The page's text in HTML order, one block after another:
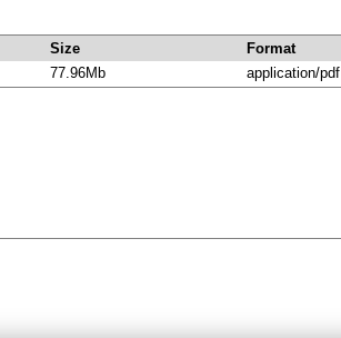
Size Format
77.96Mb application/pdf